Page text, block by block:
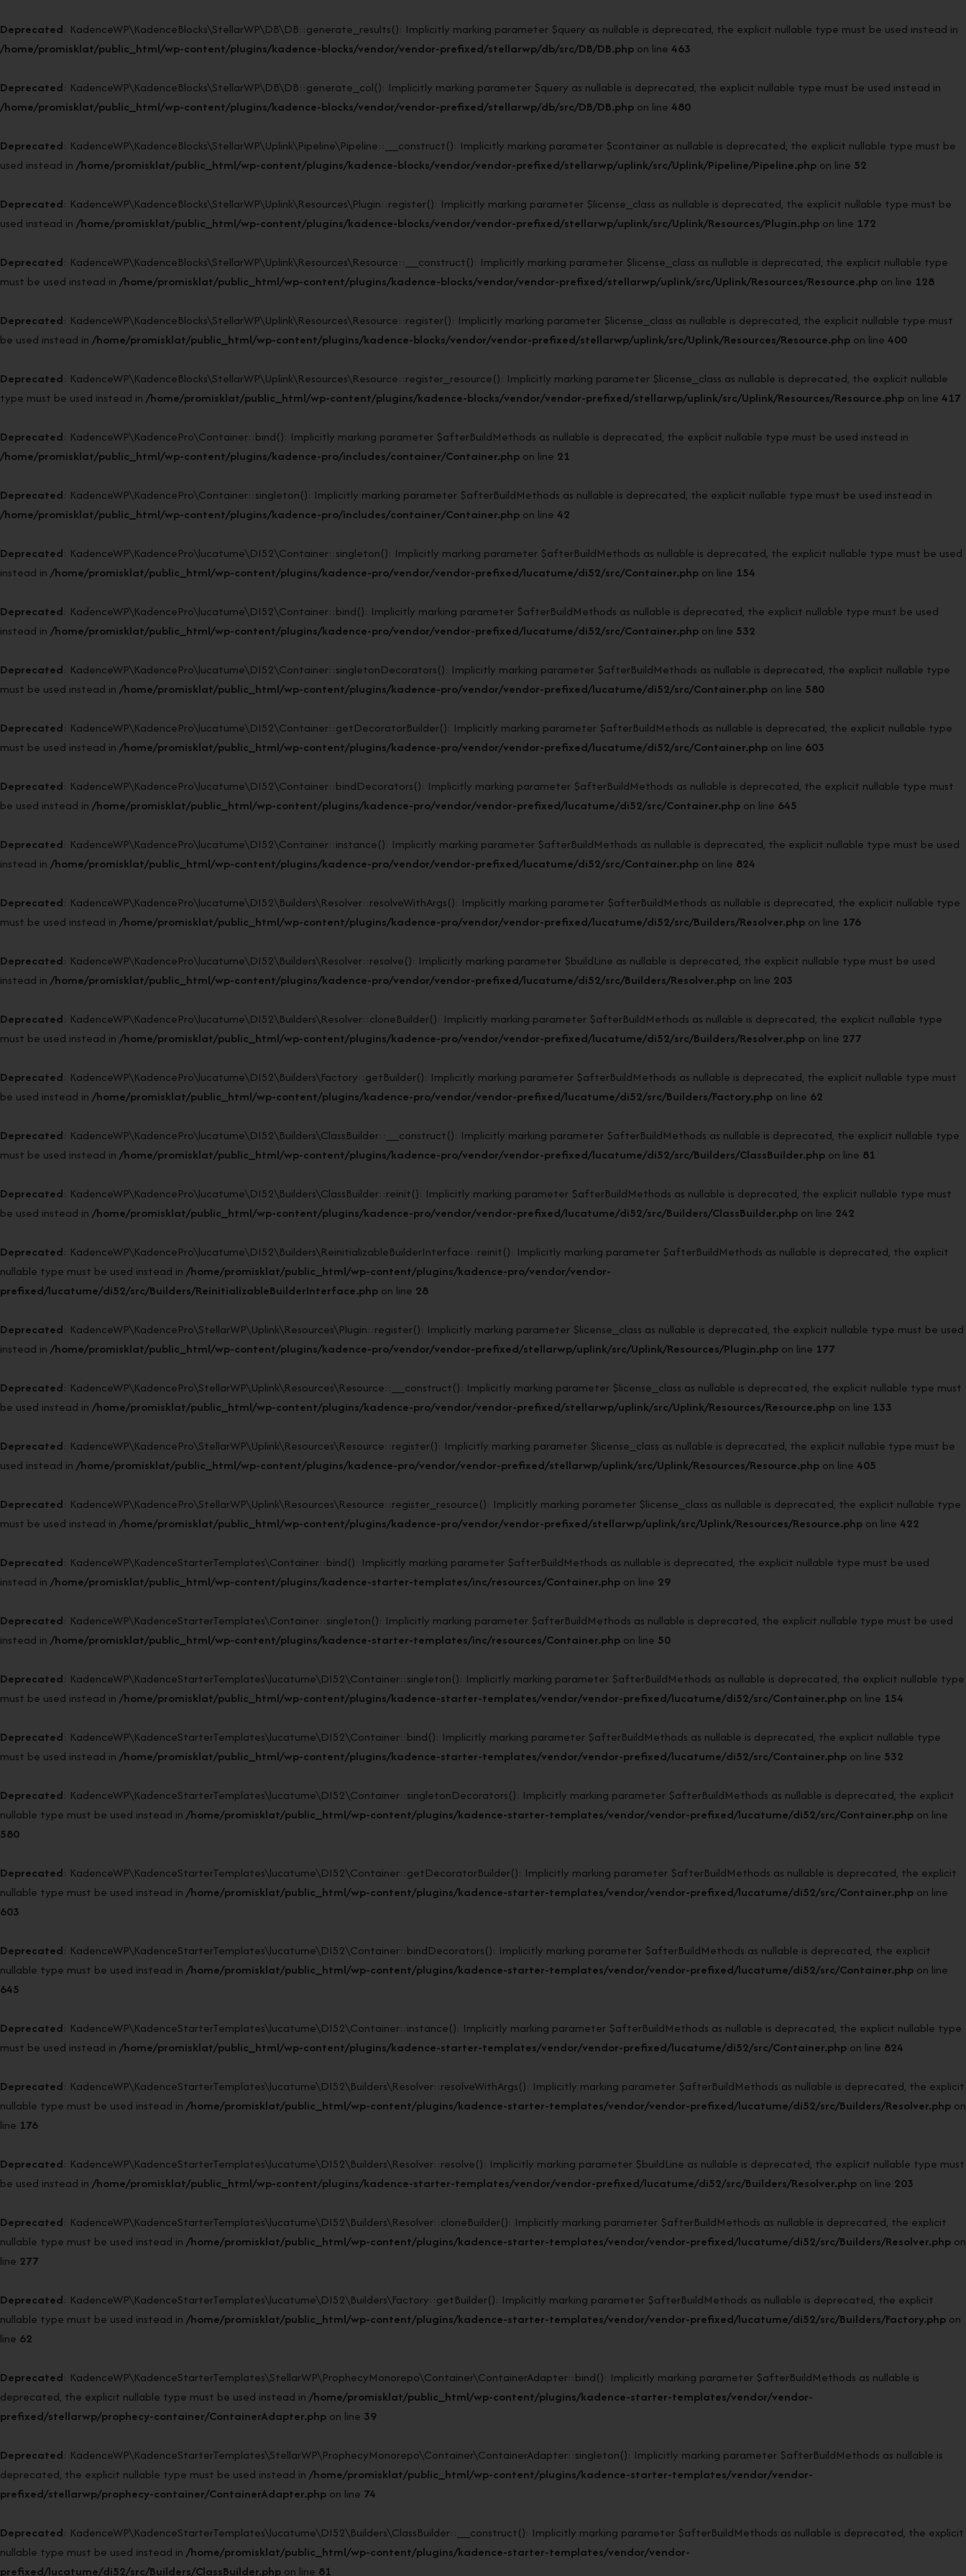
Deprecated: KadenceWP\KadenceBlocks\StellarWP\DB\DB::generate_results(): Implicitly marking parameter $query as nullable is deprecated, the explicit nullable type must be used instead in
/home/promisklat/public_html/wp-content/plugins/kadence-blocks/vendor/vendor-prefixed/stellarwp/db/src/DB/DB.php on line 463
Deprecated: KadenceWP\KadenceBlocks\StellarWP\DB\DB::generate_col(): Implicitly marking parameter $query as nullable is deprecated, the explicit nullable type must be used instead in
/home/promisklat/public_html/wp-content/plugins/kadence-blocks/vendor/vendor-prefixed/stellarwp/db/src/DB/DB.php on line 480
Deprecated: KadenceWP\KadenceBlocks\StellarWP\Uplink\Pipeline\Pipeline::__construct(): Implicitly marking parameter $container as nullable is deprecated, the explicit nullable type must be
used instead in /home/promisklat/public_html/wp-content/plugins/kadence-blocks/vendor/vendor-prefixed/stellarwp/uplink/src/Uplink/Pipeline/Pipeline.php on line 52
Deprecated: KadenceWP\KadenceBlocks\StellarWP\Uplink\Resources\Plugin::register(): Implicitly marking parameter $license_class as nullable is deprecated, the explicit nullable type must be
used instead in /home/promisklat/public_html/wp-content/plugins/kadence-blocks/vendor/vendor-prefixed/stellarwp/uplink/src/Uplink/Resources/Plugin.php on line 172
Deprecated: KadenceWP\KadenceBlocks\StellarWP\Uplink\Resources\Resource::__construct(): Implicitly marking parameter $license_class as nullable is deprecated, the explicit nullable type
must be used instead in /home/promisklat/public_html/wp-content/plugins/kadence-blocks/vendor/vendor-prefixed/stellarwp/uplink/src/Uplink/Resources/Resource.php on line 128
Deprecated: KadenceWP\KadenceBlocks\StellarWP\Uplink\Resources\Resource::register(): Implicitly marking parameter $license_class as nullable is deprecated, the explicit nullable type must
be used instead in /home/promisklat/public_html/wp-content/plugins/kadence-blocks/vendor/vendor-prefixed/stellarwp/uplink/src/Uplink/Resources/Resource.php on line 400
Deprecated: KadenceWP\KadenceBlocks\StellarWP\Uplink\Resources\Resource::register_resource(): Implicitly marking parameter $license_class as nullable is deprecated, the explicit nullable
type must be used instead in /home/promisklat/public_html/wp-content/plugins/kadence-blocks/vendor/vendor-prefixed/stellarwp/uplink/src/Uplink/Resources/Resource.php on line 417
Deprecated: KadenceWP\KadencePro\Container::bind(): Implicitly marking parameter $afterBuildMethods as nullable is deprecated, the explicit nullable type must be used instead in
/home/promisklat/public_html/wp-content/plugins/kadence-pro/includes/container/Container.php on line 21
Deprecated: KadenceWP\KadencePro\Container::singleton(): Implicitly marking parameter $afterBuildMethods as nullable is deprecated, the explicit nullable type must be used instead in
/home/promisklat/public_html/wp-content/plugins/kadence-pro/includes/container/Container.php on line 42
Deprecated: KadenceWP\KadencePro\lucatume\DI52\Container::singleton(): Implicitly marking parameter $afterBuildMethods as nullable is deprecated, the explicit nullable type must be used
instead in /home/promisklat/public_html/wp-content/plugins/kadence-pro/vendor/vendor-prefixed/lucatume/di52/src/Container.php on line 154
Deprecated: KadenceWP\KadencePro\lucatume\DI52\Container::bind(): Implicitly marking parameter $afterBuildMethods as nullable is deprecated, the explicit nullable type must be used
instead in /home/promisklat/public_html/wp-content/plugins/kadence-pro/vendor/vendor-prefixed/lucatume/di52/src/Container.php on line 532
Deprecated: KadenceWP\KadencePro\lucatume\DI52\Container::singletonDecorators(): Implicitly marking parameter $afterBuildMethods as nullable is deprecated, the explicit nullable type
must be used instead in /home/promisklat/public_html/wp-content/plugins/kadence-pro/vendor/vendor-prefixed/lucatume/di52/src/Container.php on line 580
Deprecated: KadenceWP\KadencePro\lucatume\DI52\Container::getDecoratorBuilder(): Implicitly marking parameter $afterBuildMethods as nullable is deprecated, the explicit nullable type
must be used instead in /home/promisklat/public_html/wp-content/plugins/kadence-pro/vendor/vendor-prefixed/lucatume/di52/src/Container.php on line 603
Deprecated: KadenceWP\KadencePro\lucatume\DI52\Container::bindDecorators(): Implicitly marking parameter $afterBuildMethods as nullable is deprecated, the explicit nullable type must
be used instead in /home/promisklat/public_html/wp-content/plugins/kadence-pro/vendor/vendor-prefixed/lucatume/di52/src/Container.php on line 645
Deprecated: KadenceWP\KadencePro\lucatume\DI52\Container::instance(): Implicitly marking parameter $afterBuildMethods as nullable is deprecated, the explicit nullable type must be used
instead in /home/promisklat/public_html/wp-content/plugins/kadence-pro/vendor/vendor-prefixed/lucatume/di52/src/Container.php on line 824
Deprecated: KadenceWP\KadencePro\lucatume\DI52\Builders\Resolver::resolveWithArgs(): Implicitly marking parameter $afterBuildMethods as nullable is deprecated, the explicit nullable type
must be used instead in /home/promisklat/public_html/wp-content/plugins/kadence-pro/vendor/vendor-prefixed/lucatume/di52/src/Builders/Resolver.php on line 176
Deprecated: KadenceWP\KadencePro\lucatume\DI52\Builders\Resolver::resolve(): Implicitly marking parameter $buildLine as nullable is deprecated, the explicit nullable type must be used
instead in /home/promisklat/public_html/wp-content/plugins/kadence-pro/vendor/vendor-prefixed/lucatume/di52/src/Builders/Resolver.php on line 203
Deprecated: KadenceWP\KadencePro\lucatume\DI52\Builders\Resolver::cloneBuilder(): Implicitly marking parameter $afterBuildMethods as nullable is deprecated, the explicit nullable type
must be used instead in /home/promisklat/public_html/wp-content/plugins/kadence-pro/vendor/vendor-prefixed/lucatume/di52/src/Builders/Resolver.php on line 277
Deprecated: KadenceWP\KadencePro\lucatume\DI52\Builders\Factory::getBuilder(): Implicitly marking parameter $afterBuildMethods as nullable is deprecated, the explicit nullable type must
be used instead in /home/promisklat/public_html/wp-content/plugins/kadence-pro/vendor/vendor-prefixed/lucatume/di52/src/Builders/Factory.php on line 62
Deprecated: KadenceWP\KadencePro\lucatume\DI52\Builders\ClassBuilder::__construct(): Implicitly marking parameter $afterBuildMethods as nullable is deprecated, the explicit nullable type
must be used instead in /home/promisklat/public_html/wp-content/plugins/kadence-pro/vendor/vendor-prefixed/lucatume/di52/src/Builders/ClassBuilder.php on line 81
Deprecated: KadenceWP\KadencePro\lucatume\DI52\Builders\ClassBuilder::reinit(): Implicitly marking parameter $afterBuildMethods as nullable is deprecated, the explicit nullable type must
be used instead in /home/promisklat/public_html/wp-content/plugins/kadence-pro/vendor/vendor-prefixed/lucatume/di52/src/Builders/ClassBuilder.php on line 242
Deprecated: KadenceWP\KadencePro\lucatume\DI52\Builders\ReinitializableBuilderInterface::reinit(): Implicitly marking parameter $afterBuildMethods as nullable is deprecated, the explicit
nullable type must be used instead in /home/promisklat/public_html/wp-content/plugins/kadence-pro/vendor/vendor-
prefixed/lucatume/di52/src/Builders/ReinitializableBuilderInterface.php on line 28
Deprecated: KadenceWP\KadencePro\StellarWP\Uplink\Resources\Plugin::register(): Implicitly marking parameter $license_class as nullable is deprecated, the explicit nullable type must be used
instead in /home/promisklat/public_html/wp-content/plugins/kadence-pro/vendor/vendor-prefixed/stellarwp/uplink/src/Uplink/Resources/Plugin.php on line 177
Deprecated: KadenceWP\KadencePro\StellarWP\Uplink\Resources\Resource::__construct(): Implicitly marking parameter $license_class as nullable is deprecated, the explicit nullable type must
be used instead in /home/promisklat/public_html/wp-content/plugins/kadence-pro/vendor/vendor-prefixed/stellarwp/uplink/src/Uplink/Resources/Resource.php on line 133
Deprecated: KadenceWP\KadencePro\StellarWP\Uplink\Resources\Resource::register(): Implicitly marking parameter $license_class as nullable is deprecated, the explicit nullable type must be
used instead in /home/promisklat/public_html/wp-content/plugins/kadence-pro/vendor/vendor-prefixed/stellarwp/uplink/src/Uplink/Resources/Resource.php on line 405
Deprecated: KadenceWP\KadencePro\StellarWP\Uplink\Resources\Resource::register_resource(): Implicitly marking parameter $license_class as nullable is deprecated, the explicit nullable type
must be used instead in /home/promisklat/public_html/wp-content/plugins/kadence-pro/vendor/vendor-prefixed/stellarwp/uplink/src/Uplink/Resources/Resource.php on line 422
Deprecated: KadenceWP\KadenceStarterTemplates\Container::bind(): Implicitly marking parameter $afterBuildMethods as nullable is deprecated, the explicit nullable type must be used
instead in /home/promisklat/public_html/wp-content/plugins/kadence-starter-templates/inc/resources/Container.php on line 29
Deprecated: KadenceWP\KadenceStarterTemplates\Container::singleton(): Implicitly marking parameter $afterBuildMethods as nullable is deprecated, the explicit nullable type must be used
instead in /home/promisklat/public_html/wp-content/plugins/kadence-starter-templates/inc/resources/Container.php on line 50
Deprecated: KadenceWP\KadenceStarterTemplates\lucatume\DI52\Container::singleton(): Implicitly marking parameter $afterBuildMethods as nullable is deprecated, the explicit nullable type
must be used instead in /home/promisklat/public_html/wp-content/plugins/kadence-starter-templates/vendor/vendor-prefixed/lucatume/di52/src/Container.php on line 154
Deprecated: KadenceWP\KadenceStarterTemplates\lucatume\DI52\Container::bind(): Implicitly marking parameter $afterBuildMethods as nullable is deprecated, the explicit nullable type
must be used instead in /home/promisklat/public_html/wp-content/plugins/kadence-starter-templates/vendor/vendor-prefixed/lucatume/di52/src/Container.php on line 532
Deprecated: KadenceWP\KadenceStarterTemplates\lucatume\DI52\Container::singletonDecorators(): Implicitly marking parameter $afterBuildMethods as nullable is deprecated, the explicit
nullable type must be used instead in /home/promisklat/public_html/wp-content/plugins/kadence-starter-templates/vendor/vendor-prefixed/lucatume/di52/src/Container.php on line
580
Deprecated: KadenceWP\KadenceStarterTemplates\lucatume\DI52\Container::getDecoratorBuilder(): Implicitly marking parameter $afterBuildMethods as nullable is deprecated, the explicit
nullable type must be used instead in /home/promisklat/public_html/wp-content/plugins/kadence-starter-templates/vendor/vendor-prefixed/lucatume/di52/src/Container.php on line
603
Deprecated: KadenceWP\KadenceStarterTemplates\lucatume\DI52\Container::bindDecorators(): Implicitly marking parameter $afterBuildMethods as nullable is deprecated, the explicit
nullable type must be used instead in /home/promisklat/public_html/wp-content/plugins/kadence-starter-templates/vendor/vendor-prefixed/lucatume/di52/src/Container.php on line
645
Deprecated: KadenceWP\KadenceStarterTemplates\lucatume\DI52\Container::instance(): Implicitly marking parameter $afterBuildMethods as nullable is deprecated, the explicit nullable type
must be used instead in /home/promisklat/public_html/wp-content/plugins/kadence-starter-templates/vendor/vendor-prefixed/lucatume/di52/src/Container.php on line 824
Deprecated: KadenceWP\KadenceStarterTemplates\lucatume\DI52\Builders\Resolver::resolveWithArgs(): Implicitly marking parameter $afterBuildMethods as nullable is deprecated, the explicit
nullable type must be used instead in /home/promisklat/public_html/wp-content/plugins/kadence-starter-templates/vendor/vendor-prefixed/lucatume/di52/src/Builders/Resolver.php on
line 176
Deprecated: KadenceWP\KadenceStarterTemplates\lucatume\DI52\Builders\Resolver::resolve(): Implicitly marking parameter $buildLine as nullable is deprecated, the explicit nullable type must
be used instead in /home/promisklat/public_html/wp-content/plugins/kadence-starter-templates/vendor/vendor-prefixed/lucatume/di52/src/Builders/Resolver.php on line 203
Deprecated: KadenceWP\KadenceStarterTemplates\lucatume\DI52\Builders\Resolver::cloneBuilder(): Implicitly marking parameter $afterBuildMethods as nullable is deprecated, the explicit
nullable type must be used instead in /home/promisklat/public_html/wp-content/plugins/kadence-starter-templates/vendor/vendor-prefixed/lucatume/di52/src/Builders/Resolver.php on
line 277
Deprecated: KadenceWP\KadenceStarterTemplates\lucatume\DI52\Builders\Factory::getBuilder(): Implicitly marking parameter $afterBuildMethods as nullable is deprecated, the explicit
nullable type must be used instead in /home/promisklat/public_html/wp-content/plugins/kadence-starter-templates/vendor/vendor-prefixed/lucatume/di52/src/Builders/Factory.php on
line 62
Deprecated: KadenceWP\KadenceStarterTemplates\StellarWP\ProphecyMonorepo\Container\ContainerAdapter::bind(): Implicitly marking parameter $afterBuildMethods as nullable is
deprecated, the explicit nullable type must be used instead in /home/promisklat/public_html/wp-content/plugins/kadence-starter-templates/vendor/vendor-
prefixed/stellarwp/prophecy-container/ContainerAdapter.php on line 39
Deprecated: KadenceWP\KadenceStarterTemplates\StellarWP\ProphecyMonorepo\Container\ContainerAdapter::singleton(): Implicitly marking parameter $afterBuildMethods as nullable is
deprecated, the explicit nullable type must be used instead in /home/promisklat/public_html/wp-content/plugins/kadence-starter-templates/vendor/vendor-
prefixed/stellarwp/prophecy-container/ContainerAdapter.php on line 74
Deprecated: KadenceWP\KadenceStarterTemplates\lucatume\DI52\Builders\ClassBuilder::__construct(): Implicitly marking parameter $afterBuildMethods as nullable is deprecated, the explicit
nullable type must be used instead in /home/promisklat/public_html/wp-content/plugins/kadence-starter-templates/vendor/vendor-
prefixed/lucatume/di52/src/Builders/ClassBuilder.php on line 81